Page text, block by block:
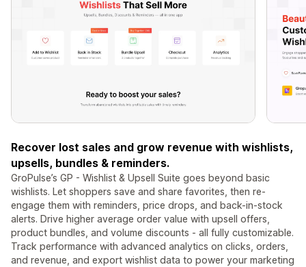
Recover lost sales and grow revenue with wishlists,
upsells, bundles & reminders.
GroPulse’s GP - Wishlist & Upsell Suite goes beyond basic
wishlists. Let shoppers save and share favorites, then re-
engage them with reminders, price drops, and back-in-stock
alerts. Drive higher average order value with upsell offers,
product bundles, and volume discounts - all fully customizable.
Track performance with advanced analytics on clicks, orders,
and revenue, and export wishlist data to power your marketing